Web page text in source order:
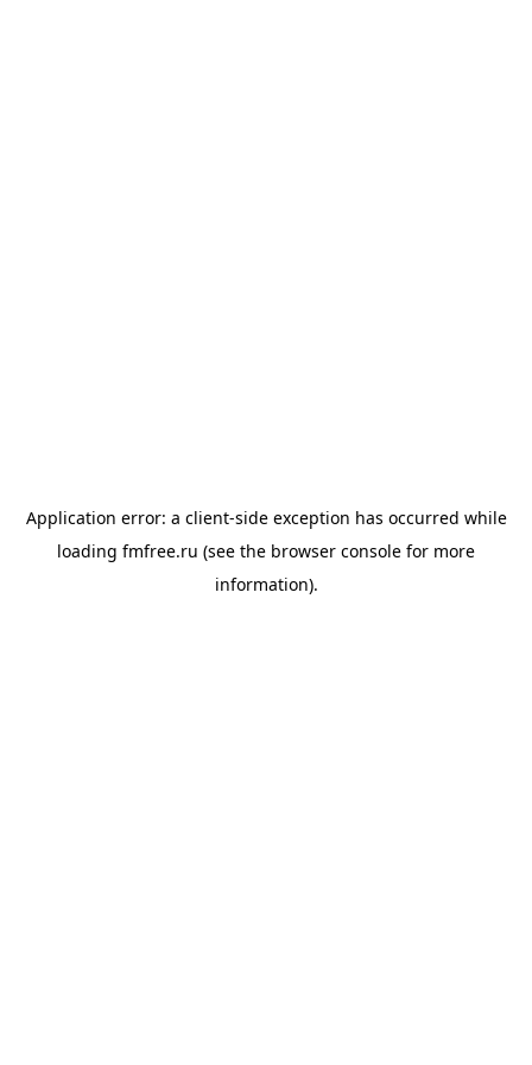
Application error: a client-side exception has occurred while
loading fmfree.ru (see the browser console for more
information).